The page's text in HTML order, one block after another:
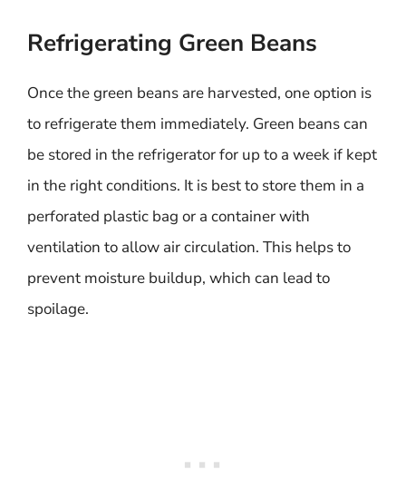
Refrigerating Green Beans
Once the green beans are harvested, one option is
to refrigerate them immediately. Green beans can
be stored in the refrigerator for up to a week if kept
in the right conditions. It is best to store them in a
perforated plastic bag or a container with
ventilation to allow air circulation. This helps to
prevent moisture buildup, which can lead to
spoilage.